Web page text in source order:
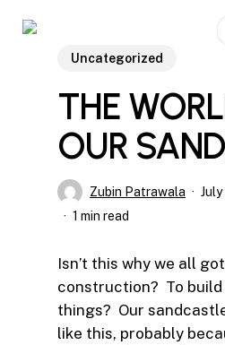
Uncategorized
THE
OUR
Zubin Patrawala
1 min read
Isn’t this why we all
construction? To build
things? Our
like this, probably